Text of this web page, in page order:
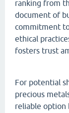
ranking from
document of
commitment
ethical
fosters trust
For potential
precious
reliable option